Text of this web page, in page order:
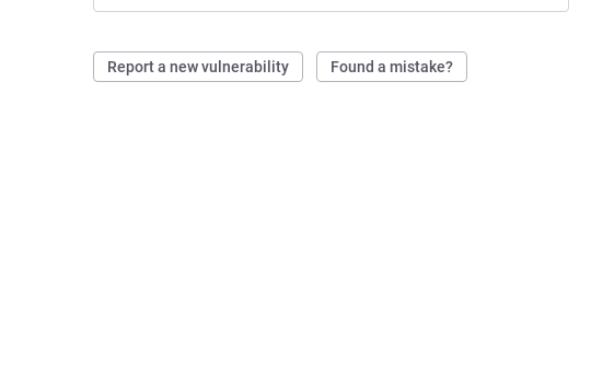
Report a new vulnerability Found a mistake?